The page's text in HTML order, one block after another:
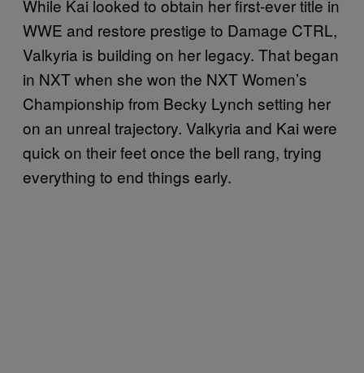
While Kai looked to obtain her first-ever title in
WWE and restore prestige to Damage CTRL,
Valkyria is building on her legacy. That began
in NXT when she won the NXT Women’s
Championship from Becky Lynch setting her
on an unreal trajectory. Valkyria and Kai were
quick on their feet once the bell rang, trying
everything to end things early.